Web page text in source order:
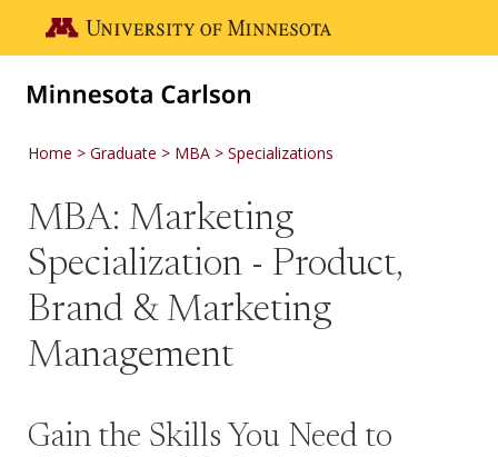
Go to the U of M home page
Home Graduate MBA Specializations
MBA: Marketing
Specialization - Product,
Brand & Marketing
Management
Gain the Skills You Need to